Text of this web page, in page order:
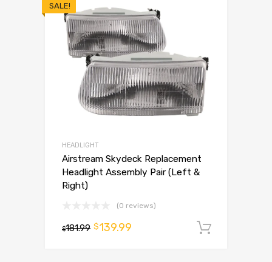
SALE!
HEADLIGHT
Airstream Skydeck Replacement
Headlight Assembly Pair (Left &
Right)
(0 reviews)
$181.99 $139.99